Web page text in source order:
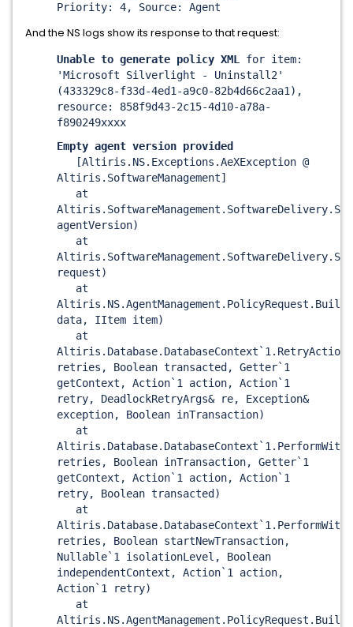
Priority: 4, Source: Agent
And the NS logs show its response to that request:
Unable to generate policy XML
for item:
'Microsoft Silverlight - Uninstall2'
(433329c8-f33d-4ed1-a9c0-82b4d66c2aa1),
resource: 858f9d43-2c15-4d10-a78a-
f890249xxxx
Empty agent version provided
[Altiris.NS.Exceptions.AeXException @
Altiris.SoftwareManagement]
at
agentVersion)
at
request)
at
data, IItem item)
at
retries, Boolean transacted, Getter`1
getContext, Action`1 action, Action`1
retry, DeadlockRetryArgs& re, Exception&
exception, Boolean inTransaction)
at
retries, Boolean inTransaction, Getter`1
getContext, Action`1 action, Action`1
retry, Boolean transacted)
at
retries, Boolean startNewTransaction,
Nullable`1 isolationLevel, Boolean
independentContext, Action`1 action,
Action`1 retry)
at